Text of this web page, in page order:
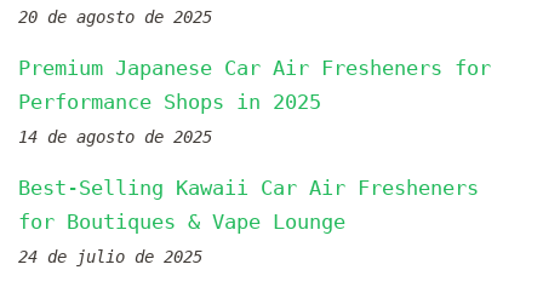
20 de agosto de 2025
Premium Japanese Car Air Fresheners for
Performance Shops in 2025
14 de agosto de 2025
Best-Selling Kawaii Car Air Fresheners
for Boutiques & Vape Lounge
24 de julio de 2025